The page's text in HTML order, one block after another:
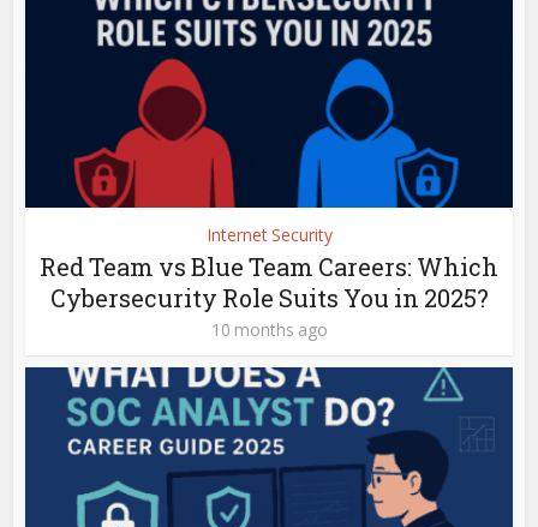
Internet Security
Red Team vs Blue Team Careers: Which
Cybersecurity Role Suits You in 2025?
10 months ago